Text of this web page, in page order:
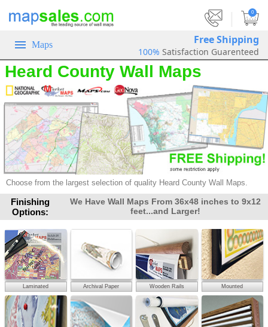
0
Maps Free Shipping
100% Satisfaction Guarenteed
Heard County Wall Maps
Choose from the largest selection of quality Heard County Wall Maps.
Finishing
Options:
We Have Wall Maps From 36x48 inches to 9x12
feet...and Larger!
Laminated Archival Paper Wooden Rails Mounted